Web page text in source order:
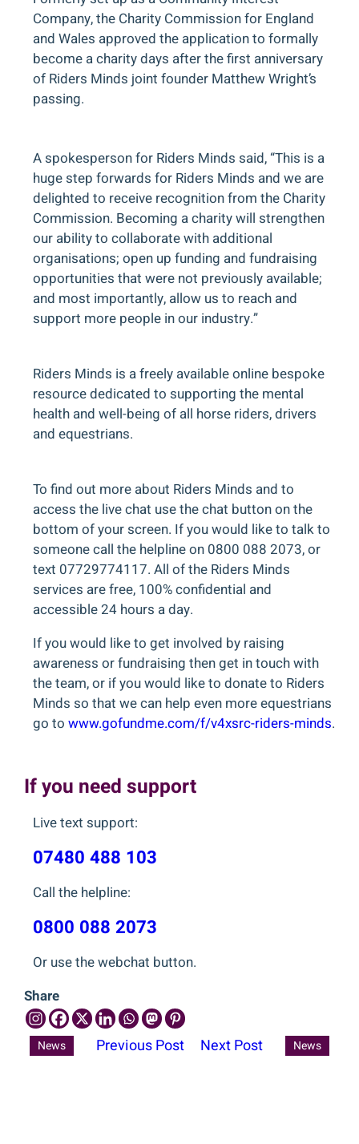
Company, the Charity Commission for England
and Wales approved the application to formally
become a charity days after the first anniversary
of Riders Minds joint founder Matthew Wright’s
passing.
A spokesperson for Riders Minds said, “This is a
huge step forwards for Riders Minds and we are
delighted to receive recognition from the Charity
Commission. Becoming a charity will strengthen
our ability to collaborate with additional
organisations; open up funding and fundraising
opportunities that were not previously available;
and most importantly, allow us to reach and
support more people in our industry.”
Riders Minds is a freely available online bespoke
resource dedicated to supporting the mental
health and well-being of all horse riders, drivers
and equestrians.
To find out more about Riders Minds and to
access the live chat use the chat button on the
bottom of your screen. If you would like to talk to
someone call the helpline on 0800 088 2073, or
text 07729774117. All of the Riders Minds
services are free, 100% confidential and
accessible 24 hours a day.
If you would like to get involved by raising
awareness or fundraising then get in touch with
the team, or if you would like to donate to Riders
Minds so that we can help even more equestrians
go to www.gofundme.com/f/v4xsrc-riders-minds.
If you need support
Live text support:
07480 488 103
Call the helpline:
0800 088 2073
Or use the webchat button.
Share
News Previous Post Next Post News